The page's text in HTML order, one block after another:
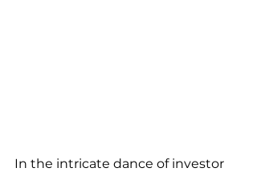
In the intricate dance of investor